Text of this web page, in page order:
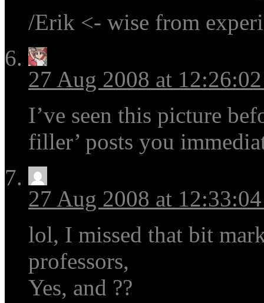
/Erik <- wise from
27 Aug 2008 at
I’ve seen this picture
filler’ posts you
27 Aug 2008 at
lol, I missed that bit
professors,
Yes, and ??